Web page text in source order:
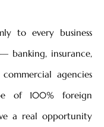
to every business
banking, insurance,
agencies
of 100% foreign
a real opportunity